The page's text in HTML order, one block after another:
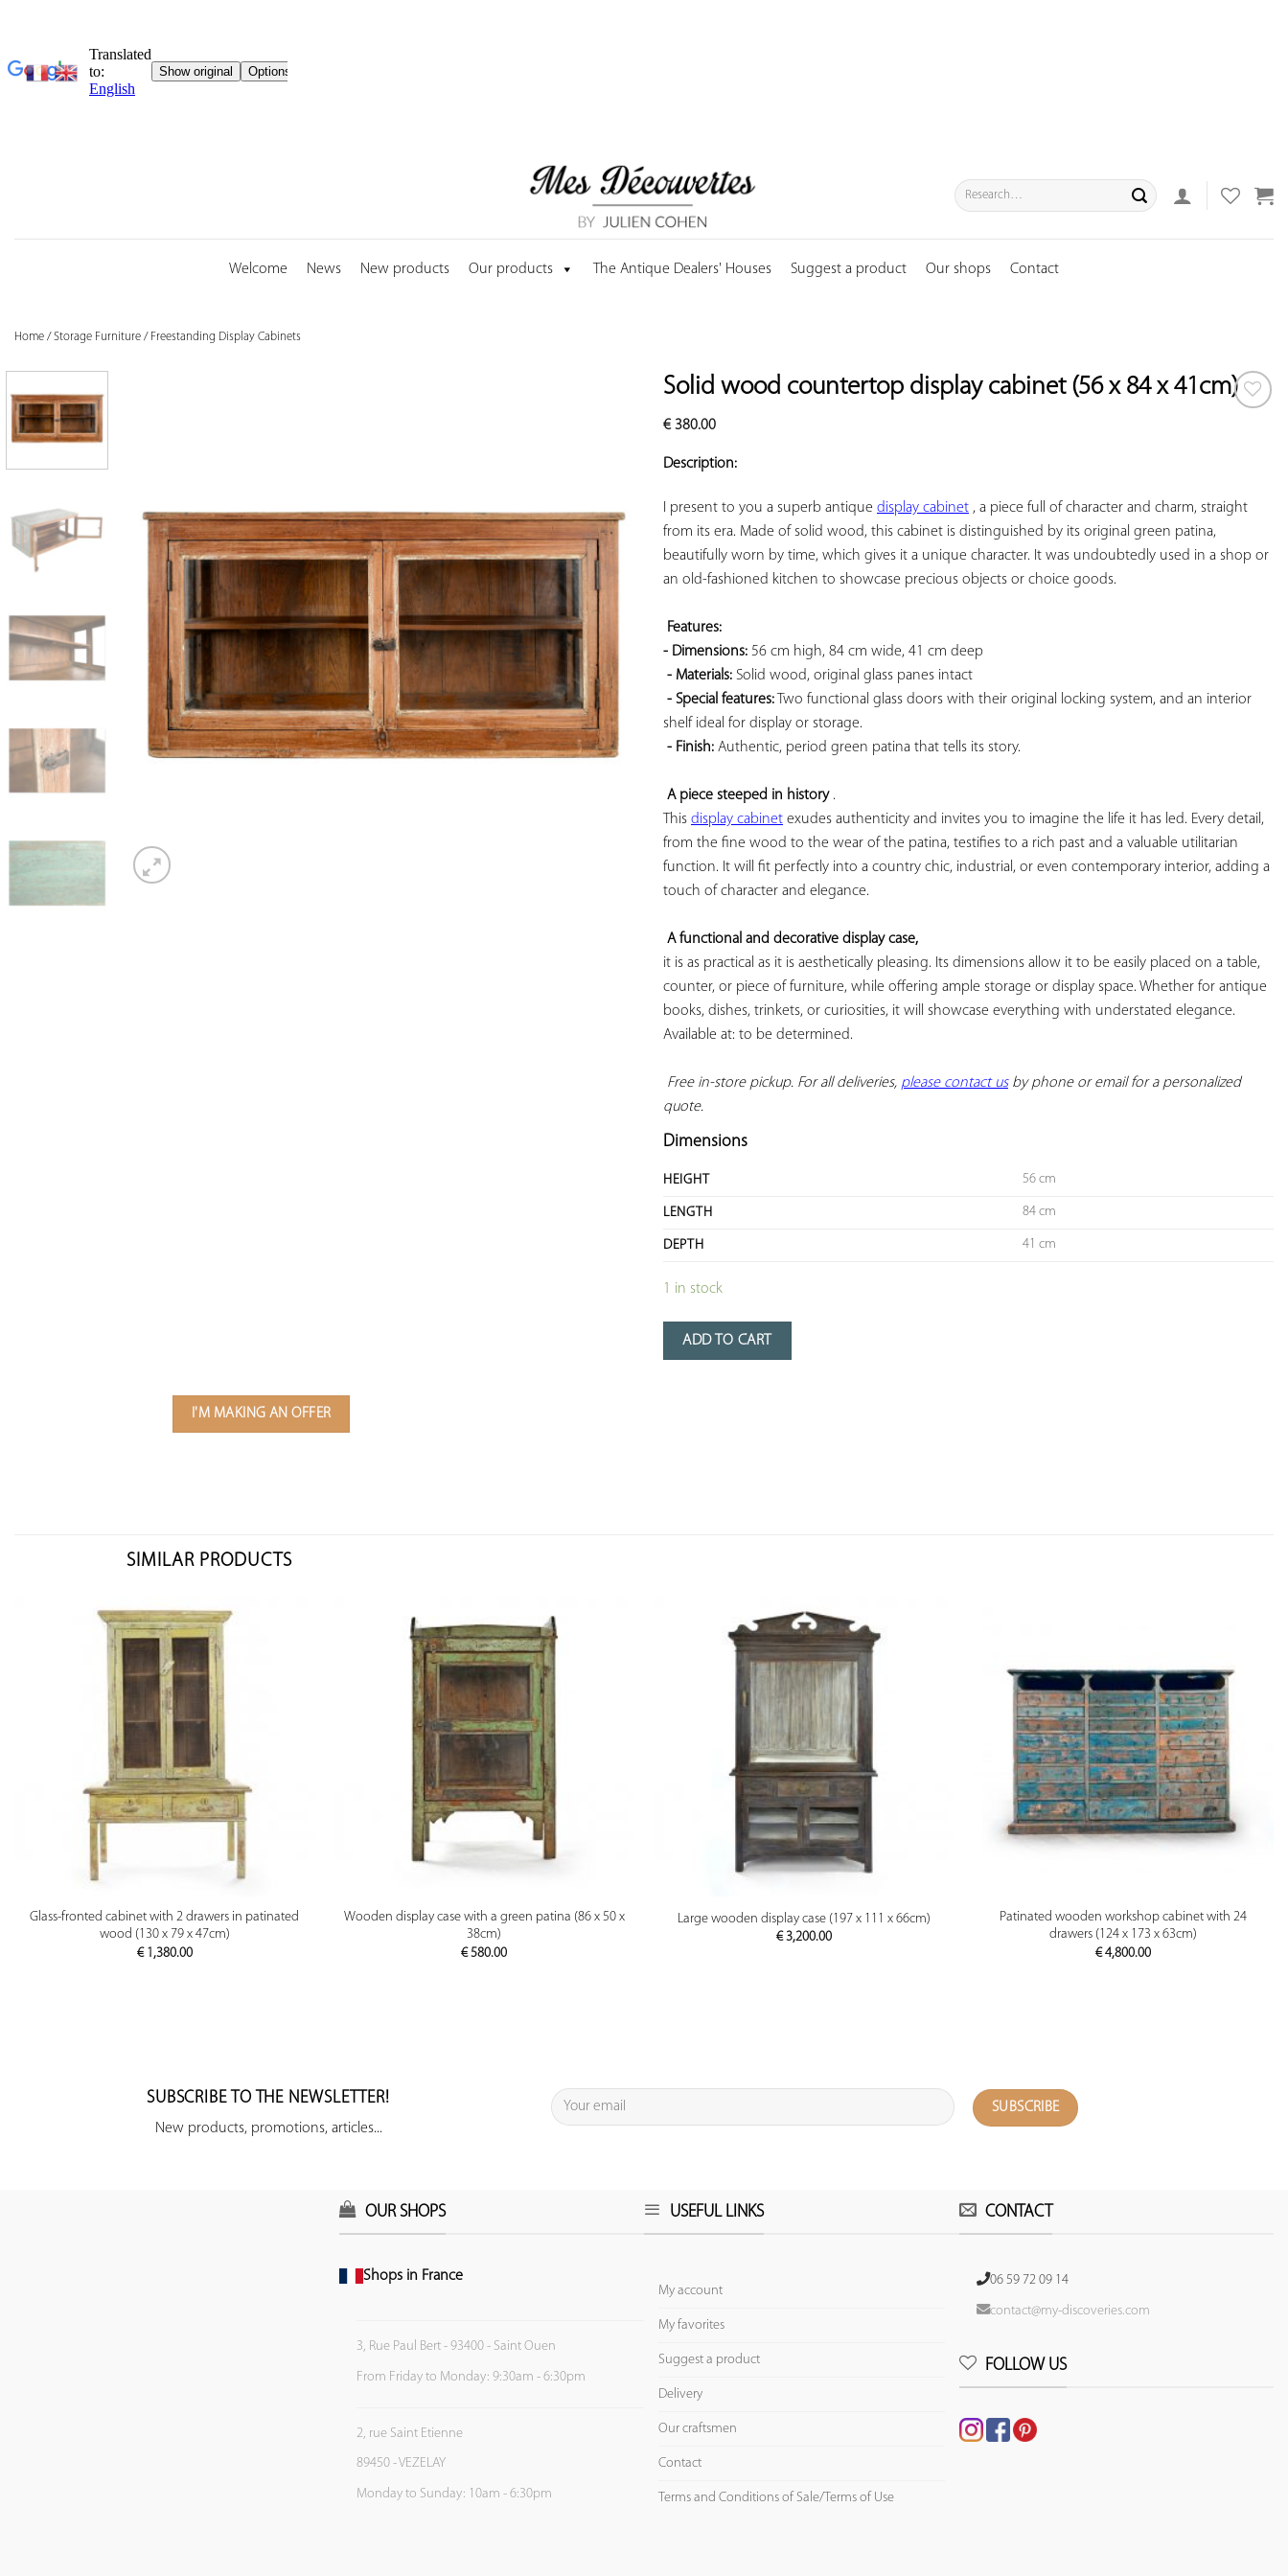
Search
for:
Welcome News New products Our products The Antique Dealers' Houses Suggest a product Our shops Contact
Home /Storage Furniture / Freestanding Display Cabinets
Solid wood countertop display cabinet (56 x 84 x 41cm)
€380.00
Description:
I present to you a superb antique display cabinet , a piece full of character and charm, straight
from its era. Made of solid wood, this cabinet is distinguished by its original green patina,
beautifully worn by time, which gives it a unique character. It was undoubtedly used in a shop or
an old-fashioned kitchen to showcase precious objects or choice goods.
Features:
- Dimensions: 56 cm high, 84 cm wide, 41 cm deep
- Materials: Solid wood, original glass panes intact
- Special features: Two functional glass doors with their original locking system, and an interior
shelf ideal for display or storage.
- Finish: Authentic, period green patina that tells its story.
A piece steeped in history .
This display cabinet exudes authenticity and invites you to imagine the life it has led. Every detail,
from the fine wood to the wear of the patina, testifies to a rich past and a valuable utilitarian
function. It will fit perfectly into a country chic, industrial, or even contemporary interior, adding a
touch of character and elegance.
A functional and decorative display case,
it is as practical as it is aesthetically pleasing. Its dimensions allow it to be easily placed on a table,
counter, or piece of furniture, while offering ample storage or display space. Whether for antique
books, dishes, trinkets, or curiosities, it will showcase everything with understated elegance.
Available at: to be determined.
Free in-store pickup. For all deliveries, please contact us by phone or email for a personalized
quote.
Dimensions
HEIGHT 56 cm
LENGTH 84 cm
DEPTH 41 cm
1 in stock
ADD TO CART
I'M MAKING AN OFFER
SIMILAR PRODUCTS
PREVIEW
Glass-fronted cabinet with 2 drawers in patinated
wood (130 x 79 x 47cm)
€1,380.00
PREVIEW
Wooden display case with a green patina (86 x 50 x
38cm)
€580.00
PREVIEW
Large wooden display case (197 x 111 x 66cm)
€3,200.00
PREVIEW
Patinated wooden workshop cabinet with 24
drawers (124 x 173 x 63cm)
€4,800.00
SUBSCRIBE TO THE NEWSLETTER!
New products, promotions, articles...
OUR SHOPS
Shops in France
3, Rue Paul Bert - 93400 - Saint Ouen
From Friday to Monday: 9:30am - 6:30pm
2, rue Saint Etienne
89450 - VEZELAY
Monday to Sunday: 10am - 6:30pm
USEFUL LINKS
My account
My favorites
Suggest a product
Delivery
Our craftsmen
Contact
Terms and Conditions of Sale/Terms of Use
CONTACT
06 59 72 09 14
contact@my-discoveries.com
FOLLOW US